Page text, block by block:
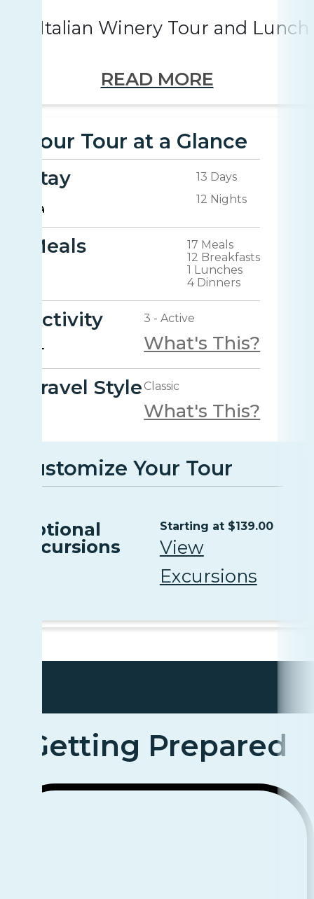
Italian Winery Tour and Lunch
READ MORE
Your Tour at a Glance
Stay
13 Days
12 Nights
Meals
17 Meals
12 Breakfasts
1 Lunches
4 Dinners
Activity 3 - Active
What's This?
Travel Style Classic
What's This?
Customize Your Tour
Optional
Excursions
Starting at $139.00
View
Excursions
Getting Prepared